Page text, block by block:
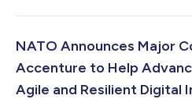
NATO Announces Major
Accenture to Help
Agile and Resilient Digital